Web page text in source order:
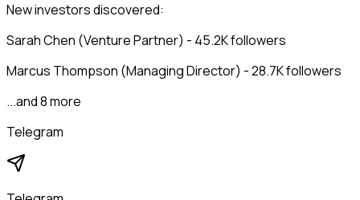
New investors discovered:
Sarah Chen (Venture Partner) - 45.2K followers
Marcus Thompson (Managing Director) - 28.7K followers
...and 8 more
Telegram